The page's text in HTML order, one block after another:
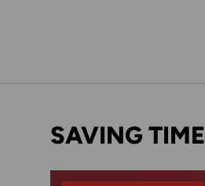
SAVING TIME